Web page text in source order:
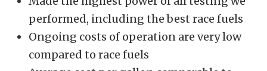
performed, including the best race fuels
Ongoing costs of operation are very low
compared to race fuels